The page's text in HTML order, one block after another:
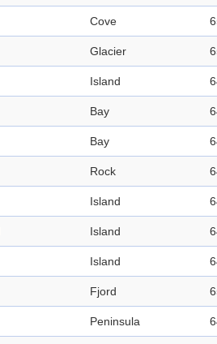
Cove
Glacier
Island
Bay
Bay
Rock
Island
Island
Island
Fjord
Peninsula